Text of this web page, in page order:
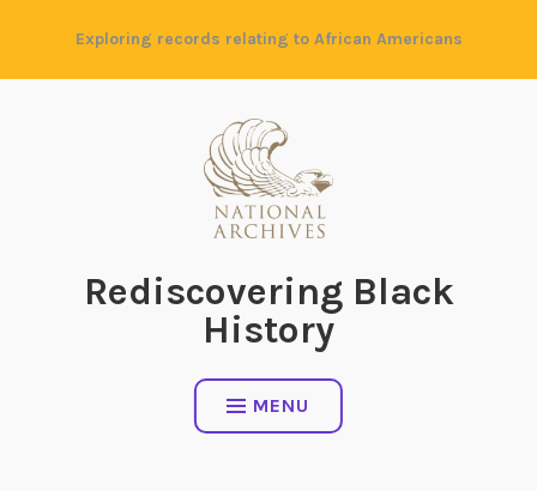
content
Exploring records relating to African Americans
Rediscovering Black
History
MENU